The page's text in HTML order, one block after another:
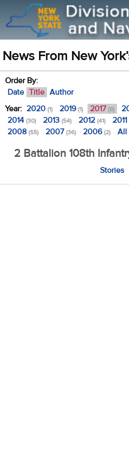
News From New
Order By:
Date Title Author
Year: 2020 (1) 2019(1) 2017 (8)
2014 (30) 2013 (54) 2012 (41) 2011
2008 (55) 2007(36) 2006(2) All
2 Battalion 108th
Stories